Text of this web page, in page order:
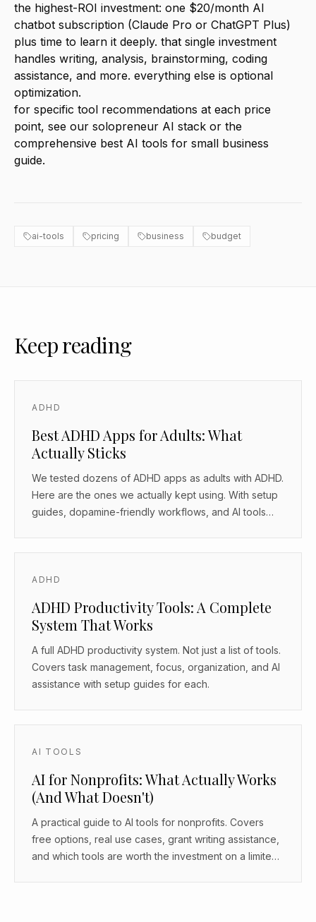
the highest-ROI investment: one $20/month AI
chatbot subscription (Claude Pro or ChatGPT Plus)
plus time to learn it deeply. that single investment
handles writing, analysis, brainstorming, coding
assistance, and more. everything else is optional
optimization.
for specific tool recommendations at each price
point, see our solopreneur AI stack or the
comprehensive best AI tools for small business
guide.
ai-tools pricing business budget
Keep reading
ADHD
Best ADHD Apps for Adults: What
Actually Sticks
We tested dozens of ADHD apps as adults with ADHD.
Here are the ones we actually kept using. With setup
guides, dopamine-friendly workflows, and AI tools
ADHD
ADHD Productivity Tools: A Complete
System That Works
A full ADHD productivity system. Not just a list of tools.
Covers task management, focus, organization, and AI
assistance with setup guides for each.
AI TOOLS
AI for Nonprofits: What Actually Works
(And What Doesn't)
A practical guide to AI tools for nonprofits. Covers
free options, real use cases, grant writing assistance,
and which tools are worth the investment on a limited